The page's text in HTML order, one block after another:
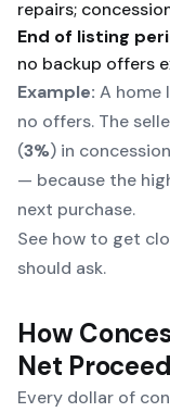
repairs;
End of listing
no backup offers
Example: A home
no offers. The
(3%) in
— because the
next purchase.
See how to get
should ask.
How
Net
Every dollar of